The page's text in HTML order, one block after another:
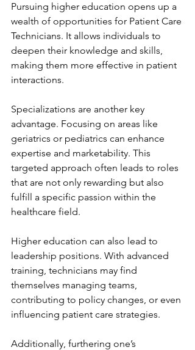
Pursuing higher education opens up a
wealth of opportunities for Patient Care
Technicians. It allows individuals to
deepen their knowledge and skills,
making them more effective in patient
interactions.
Specializations are another key
advantage. Focusing on areas like
geriatrics or pediatrics can enhance
expertise and marketability. This
targeted approach often leads to roles
that are not only rewarding but also
fulfill a specific passion within the
healthcare field.
Higher education can also lead to
leadership positions. With advanced
training, technicians may find
themselves managing teams,
contributing to policy changes, or even
influencing patient care strategies.
Additionally, furthering one’s